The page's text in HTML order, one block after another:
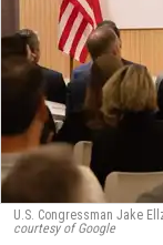
U.S. Congressman Jake
courtesy of Google